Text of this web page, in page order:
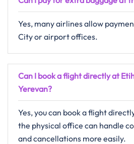
Yes, many airlines allow
City or airport offices.
Can I book a flight directly at
Yerevan?
Yes, you can book a flight
the physical office can handle
and cancellations more easily.